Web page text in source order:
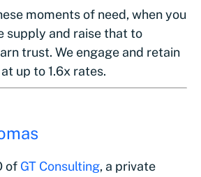
moments of need, when you
supply and raise that to
trust. We engage and retain
up to 1.6x rates.
of GT Consulting, a private